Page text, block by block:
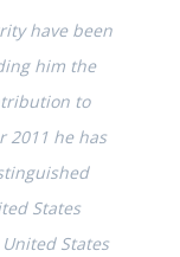
have been
him the
to
2011 he has
States
States